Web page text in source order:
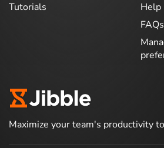
Tutorials
Help
FAQs
Maximize your team's productivity